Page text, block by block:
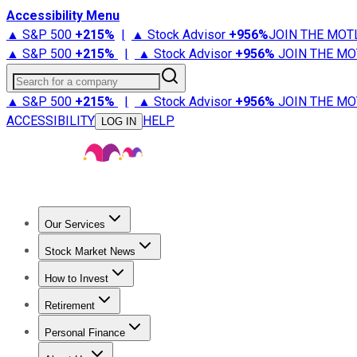
Accessibility Menu
▲ S&P 500 +215% | ▲ Stock Advisor +956%JOIN THE
▲ S&P 500 +215% | ▲ Stock Advisor +956% JOIN THE
Search for a company
▲ S&P 500 +215% | ▲ Stock Advisor +956% JOIN THE
ACCESSIBILITY
LOG IN HELP
Our Services
Stock Advisor
Stock Market News
Trending NewsStock Market News
How to Invest
How to Invest Money
Retirement
Retirement NewsRetirement 101
Personal Finance
Best Credit Cards